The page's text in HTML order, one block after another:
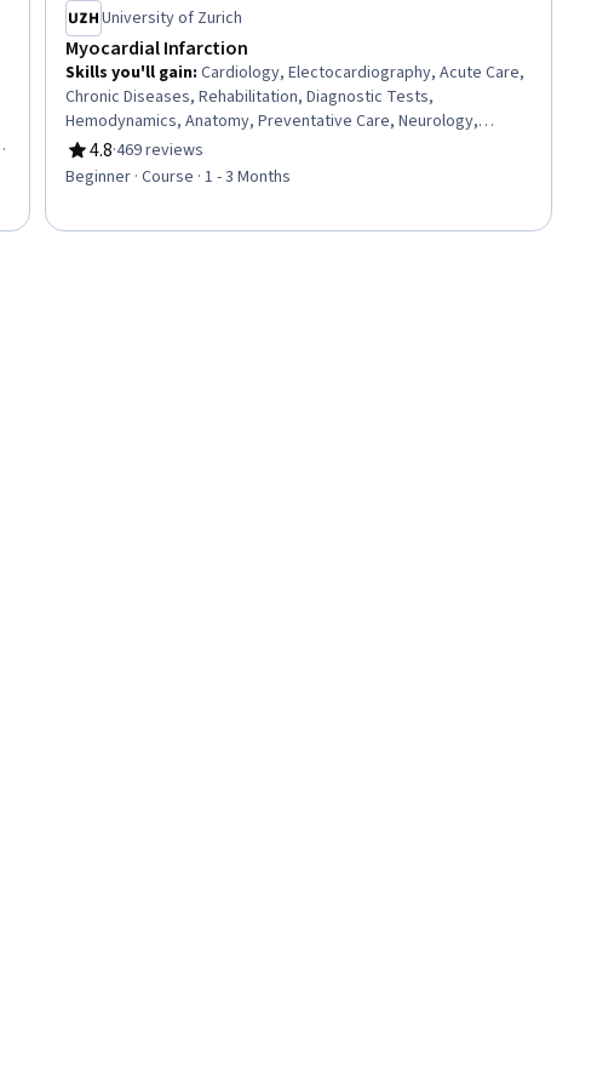
University of Zurich
Myocardial Infarction
Skills you'll gain:Cardiology, Electocardiography, Acute Care,
Chronic Diseases, Rehabilitation, Diagnostic Tests,
Hemodynamics, Anatomy, Preventative Care, Neurology,
Behavioral Health, Physiology, Pharmacotherapy
4.8
Rating, 4.8 out of 5 stars
·469 reviews
Beginner · Course · 1 - 3 Months